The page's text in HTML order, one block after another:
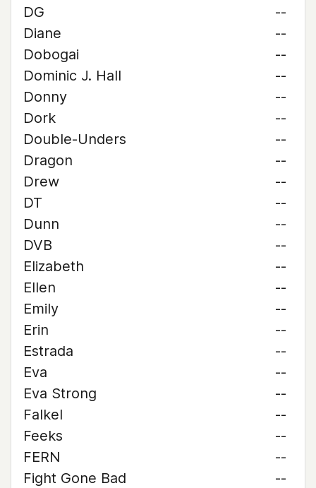
DG
--
Diane
--
Dobogai
--
Dominic J. Hall
--
Donny
--
Dork
--
Double-Unders
--
Dragon
--
Drew
--
DT
--
Dunn
--
DVB
--
Elizabeth
--
Ellen
--
Emily
--
Erin
--
Estrada
--
Eva
--
Eva Strong
--
Falkel
--
Feeks
--
FERN
--
Fight Gone Bad
--